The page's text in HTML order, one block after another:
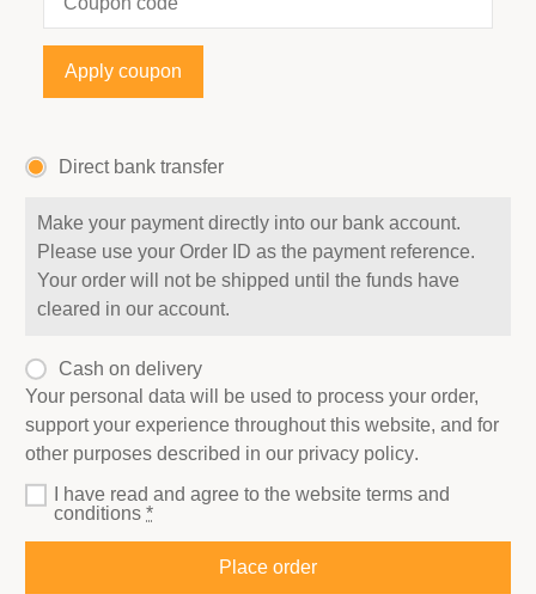
Apply coupon
Direct bank transfer
Make your payment directly into our bank account.
Please use your Order ID as the payment reference.
Your order will not be shipped until the funds have
cleared in our account.
Cash on delivery
Your personal data will be used to process your order,
support your experience throughout this website, and for
other purposes described in our privacy policy.
I have read and agree to the websiteterms and
conditions *
Place order